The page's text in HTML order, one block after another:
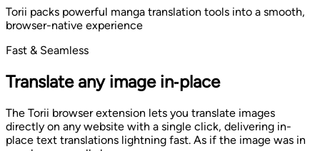
Torii packs powerful manga translation tools into a smooth,
browser-native experience
Fast & Seamless
Translate any image in‑place
The Torii browser extension lets you translate images
directly on any website with a single click, delivering in-
place text translations lightning fast. As if the image was in